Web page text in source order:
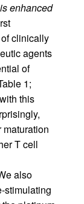
enhanced
clinically
agents
of
1;
this
T cell
also
stimulating